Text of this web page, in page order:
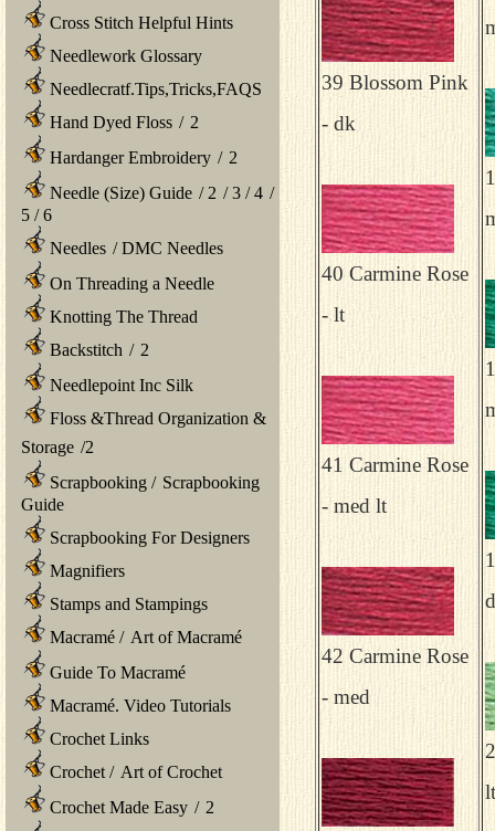
Cross Stitch Helpful Hints
Needlework Glossary
Needlecratf.Tips,Tricks,FAQS
Hand Dyed Floss / 2
Hardanger Embroidery / 2
Needle (Size) Guide / 2 /3 /4 /
5 /6
Needles /DMC Needles
On Threading a Needle
Knotting The Thread
Backstitch / 2
Needlepoint Inc Silk
Floss &Thread Organization &
Storage /2
Scrapbooking / Scrapbooking
Guide
Scrapbooking For Designers
Magnifiers
Stamps and Stampings
Macramé / Art of Macramé
Guide To Macramé
Macramé. Video Tutorials
Crochet Links
Crochet / Art of Crochet
Crochet Made Easy / 2
39 Blossom Pink
- dk
40 Carmine Rose
- lt
41 Carmine Rose
- med lt
42 Carmine Rose
- med
lt